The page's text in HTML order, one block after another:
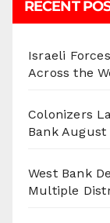
RECENT
Israeli
Across the
Colonizers
Bank August
West Bank
Multiple